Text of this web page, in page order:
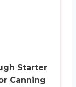
Starter
Canning